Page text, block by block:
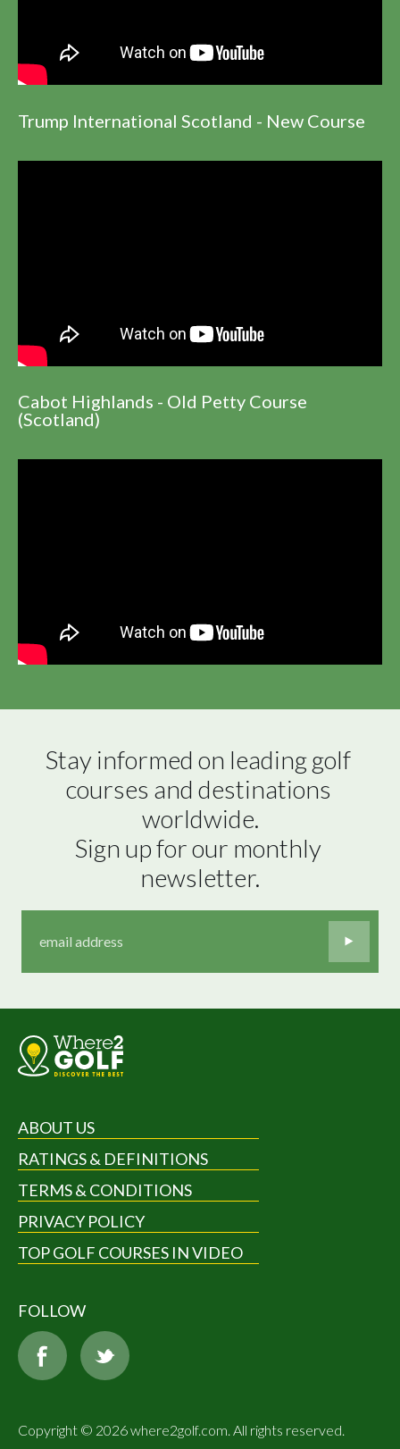
Trump International Scotland - New Course
Cabot Highlands - Old Petty Course
(Scotland)
Stay informed on leading golf
courses and destinations
worldwide.
Sign up for our monthly
newsletter.
ABOUT US
RATINGS & DEFINITIONS
TERMS & CONDITIONS
PRIVACY POLICY
TOP GOLF COURSES IN VIDEO
FOLLOW
Copyright © 2026 where2golf.com. All rights reserved.